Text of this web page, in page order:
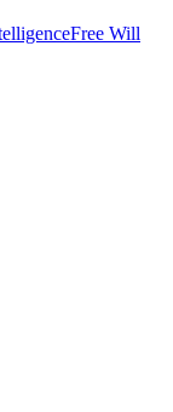
Free Will